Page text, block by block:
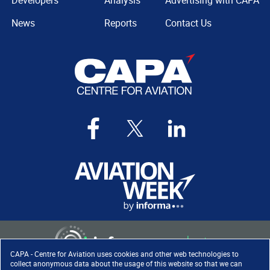
CAPA - Centre for Aviation uses cookies and other web technologies to
collect anonymous data about the usage of this website so that we can
News
Reports
Contact Us